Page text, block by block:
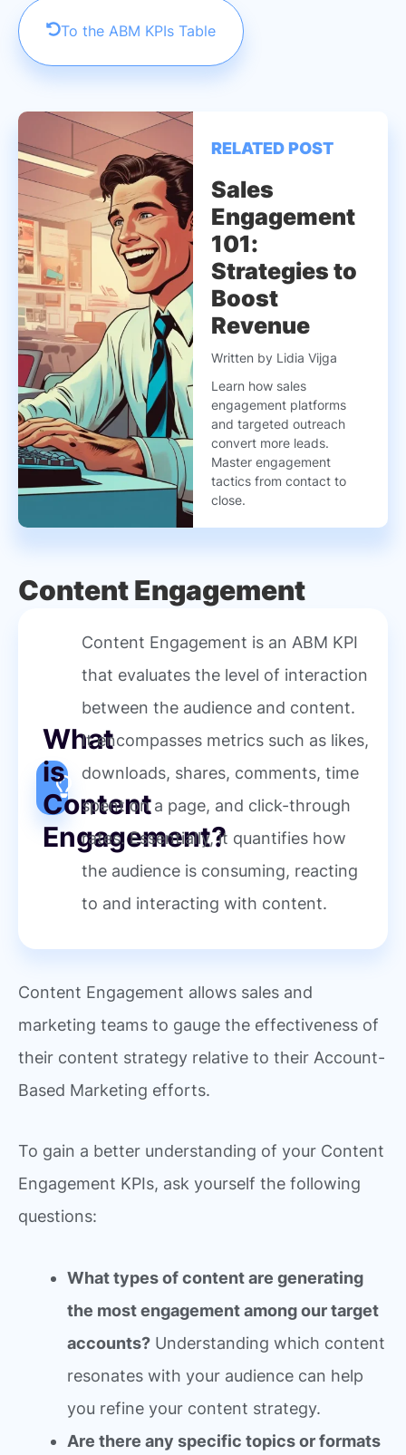
To the ABM KPIs Table
RELATED POST
Sales
Engagement
101:
Strategies to
Boost
Revenue
Written by Lidia Vijga
Learn how sales
engagement platforms
and targeted outreach
convert more leads.
Master engagement
tactics from contact to
close.
Content Engagement
What
is
Content
Engagement?
Content Engagement is an ABM KPI
that evaluates the level of interaction
between the audience and content.
It encompasses metrics such as likes,
downloads, shares, comments, time
spent on a page, and click-through
rates. Essentially, it quantifies how
the audience is consuming, reacting
to and interacting with content.
Content Engagement allows sales and
marketing teams to gauge the effectiveness of
their content strategy relative to their Account-
Based Marketing efforts.
To gain a better understanding of your Content
Engagement KPIs, ask yourself the following
questions:
What types of content are generating
the most engagement among our target
accounts? Understanding which content
resonates with your audience can help
you refine your content strategy.
Are there any specific topics or formats